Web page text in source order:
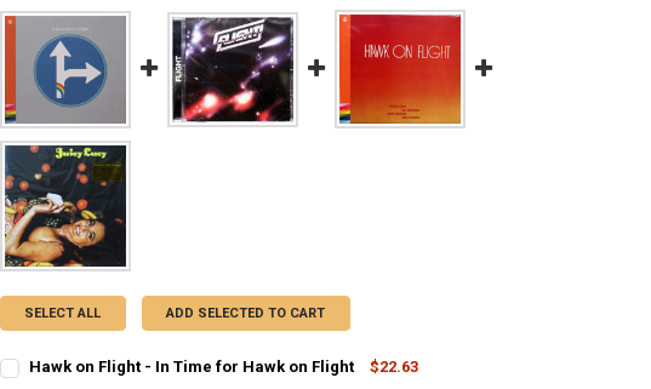
SELECT ALL ADD SELECTED TO CART
Hawk on Flight - In Time for Hawk on Flight
$22.63